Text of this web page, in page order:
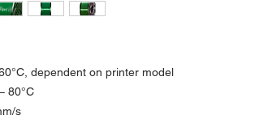
dependent on printer model
80°C​
s